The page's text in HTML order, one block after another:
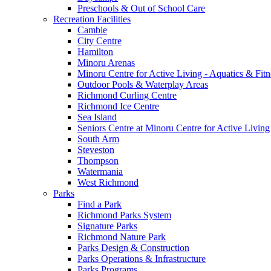
Preschools & Out of School Care
Recreation Facilities
Cambie
City Centre
Hamilton
Minoru Arenas
Minoru Centre for Active Living - Aquatics &
Outdoor Pools & Waterplay Areas
Richmond Curling Centre
Richmond Ice Centre
Sea Island
Seniors Centre at Minoru Centre for Active Living
South Arm
Steveston
Thompson
Watermania
West Richmond
Parks
Find a Park
Richmond Parks System
Signature Parks
Richmond Nature Park
Parks Design & Construction
Parks Operations & Infrastructure